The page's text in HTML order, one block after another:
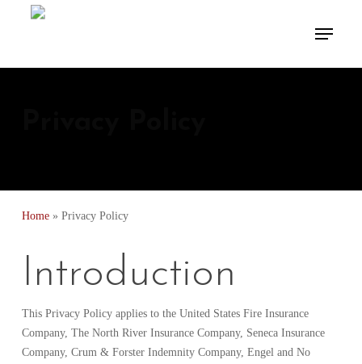
content
Menu
Home» Privacy Policy
Introduction
This Privacy Policy applies to the United States Fire Insurance
Company, The North River Insurance Company, Seneca Insurance
Company, Crum & Forster Indemnity Company, Engel and No
Menu